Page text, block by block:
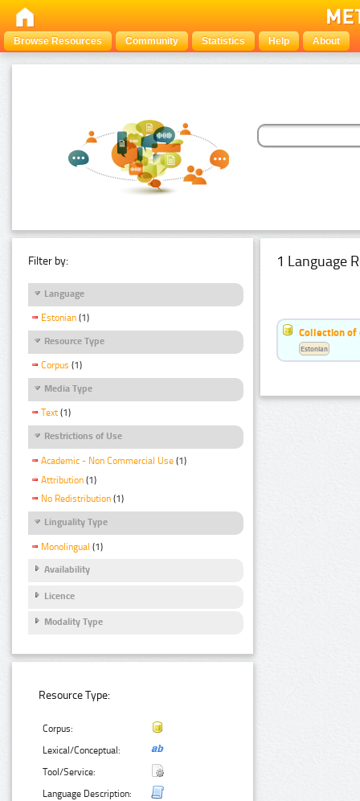
Browse Resources Community Statistics Help About
Filter by:
Language
Estonian (1)
Resource Type
Corpus (1)
Media Type
Text (1)
Restrictions of Use
Academic - Non Commercial Use (1)
Attribution (1)
No Redistribution (1)
Linguality Type
Monolingual (1)
Availability
Licence
Modality Type
Resource Type:
Corpus:
Lexical/Conceptual:
Tool/Service:
Language Description:
1 Language
Collection of
Estonian